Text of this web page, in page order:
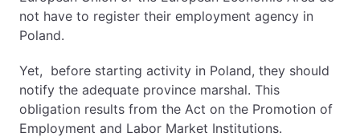
not have to register their employment agency in
Poland.
Yet, before starting activity in Poland, they should
notify the adequate province marshal. This
obligation results from the Act on the Promotion of
Employment and Labor Market Institutions.